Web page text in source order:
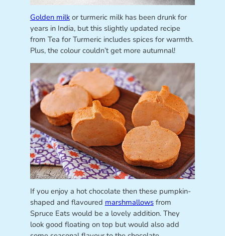
Golden milkor turmeric milk has been drunk for
years in India, but this slightly updated recipe
from Tea for Turmeric includes spices for warmth.
Plus, the colour couldn’t get more autumnal!
If you enjoy a hot chocolate then these pumpkin-
shaped and flavoured marshmallowsfrom
Spruce Eats would be a lovely addition. They
look good floating on top but would also add